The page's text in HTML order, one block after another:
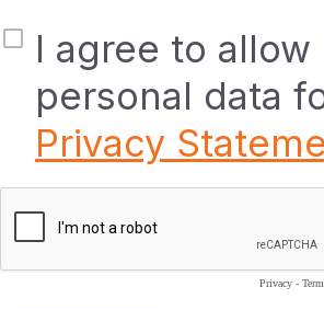
I agree to
personal data
Privacy
Privacy -